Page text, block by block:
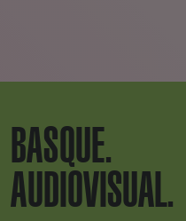
BASQUE.
AUDIOVISUAL.